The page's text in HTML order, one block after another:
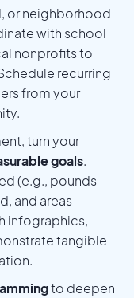
or neighborhood
with school
nonprofits to
recurring
from your
turn your
goals.
(e.g., pounds
and areas
infographics,
tangible
to deepen